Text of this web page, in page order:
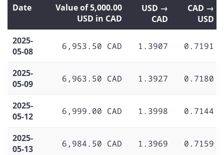
Date
Value of 5,000.00
USD in CAD
USD →
CAD
CAD →
USD
2025-
05-08
6,953.50 CAD 1.3907 0.7191
2025-
05-09
6,963.50 CAD 1.3927 0.7180
2025-
05-12
6,999.00 CAD 1.3998 0.7144
2025-
05-13
6,984.50 CAD 1.3969 0.7159